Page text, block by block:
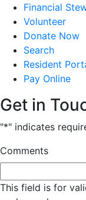
Financial
Volunteer
Donate Now
Search
Resident
Pay Online
Get in
"*" indicates
Comments
This field is for